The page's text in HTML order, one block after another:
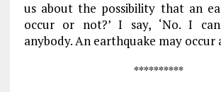
us about the possibility that an
occur or not?’ I say, ‘No. I
anybody. An earthquake may occur
**********